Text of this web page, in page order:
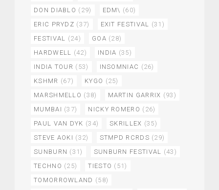
DON DIABLO (29) EDM\ (60)
ERIC PRYDZ (37) EXIT FESTIVAL (31)
FESTIVAL (24) GOA (28)
HARDWELL (42) INDIA (35)
INDIA TOUR (53) INSOMNIAC (26)
KSHMR (67) KYGO (25)
MARSHMELLO (38) MARTIN GARRIX (93)
MUMBAI (37) NICKY ROMERO (26)
PAUL VAN DYK (34) SKRILLEX (35)
STEVE AOKI (32) STMPD RCRDS (29)
SUNBURN (31) SUNBURN FESTIVAL (43)
TECHNO (25) TIESTO (51)
TOMORROWLAND (58)